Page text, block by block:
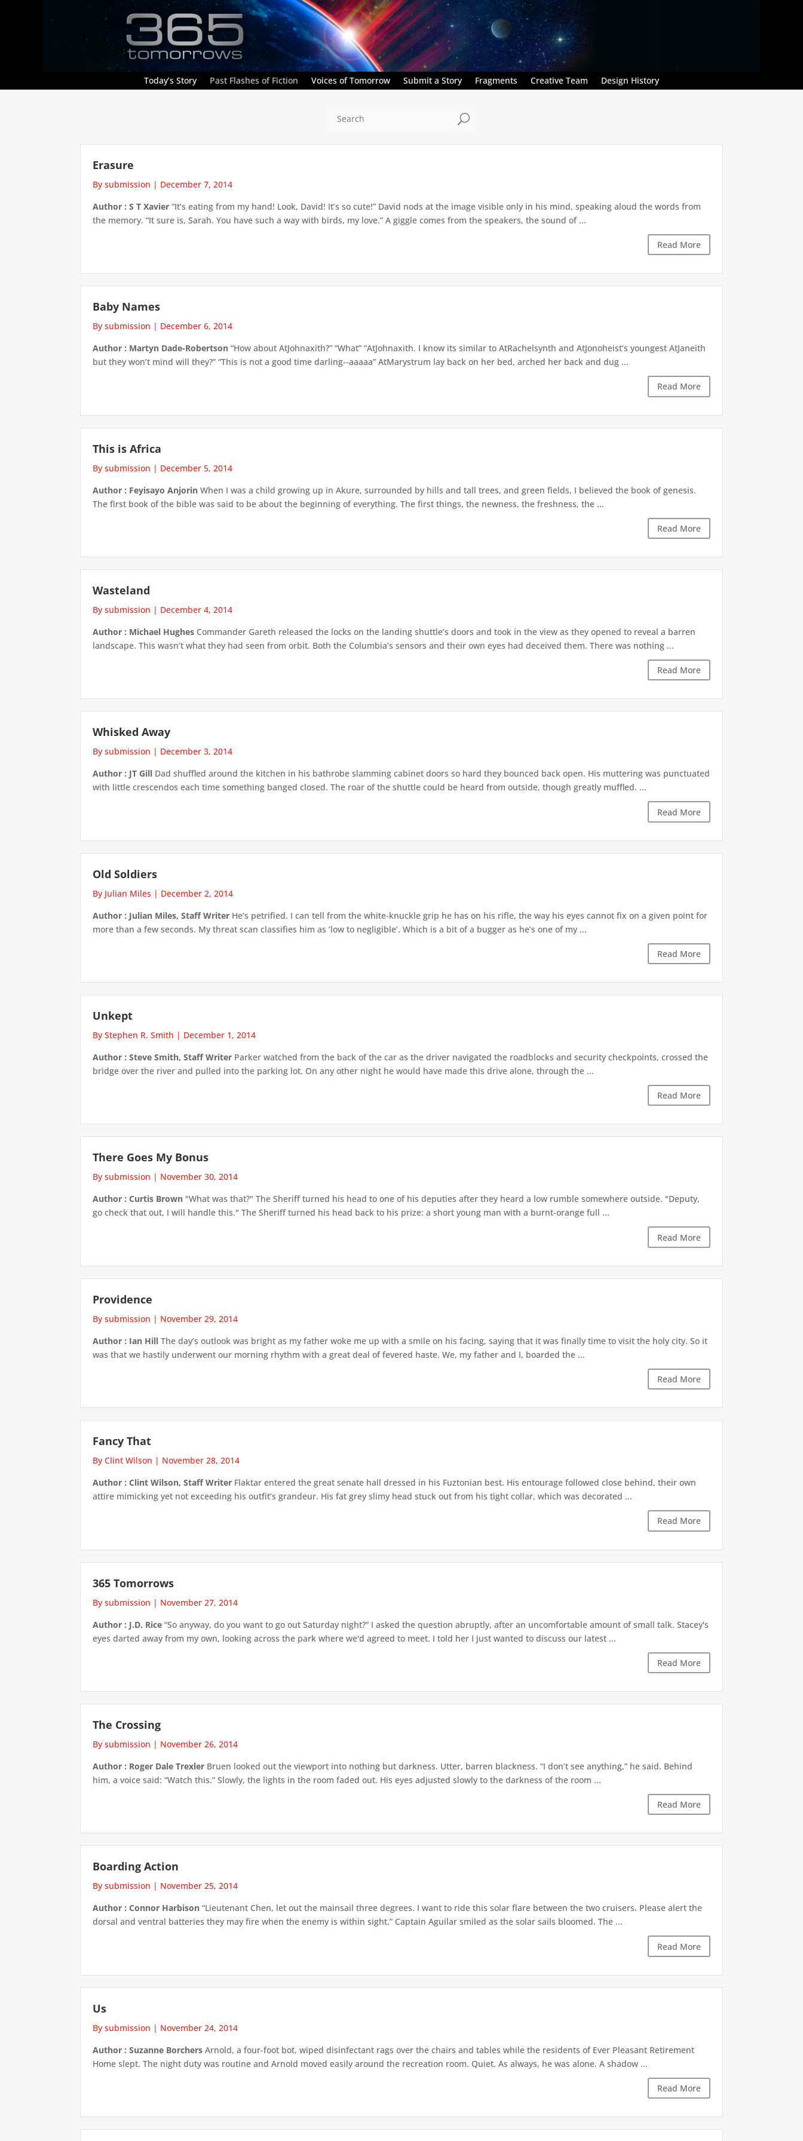
Today’s Story Past Flashes of Fiction Voices of Tomorrow Submit a Story Fragments Creative Team Design History
U
Erasure
By submission | December 7, 2014
Author : S T Xavier “It’s eating from my hand! Look, David! It’s so cute!” David nods at the image visible only in his mind, speaking aloud the words from
the memory. “It sure is, Sarah. You have such a way with birds, my love.” A giggle comes from the speakers, the sound of ...
Read More
Baby Names
By submission | December 6, 2014
Author : Martyn Dade-Robertson “How about AtJohnaxith?” “What” “AtJohnaxith. I know its similar to AtRachelsynth and AtJonoheist’s youngest AtJaneith
but they won’t mind will they?” “This is not a good time darling--aaaaa” AtMarystrum lay back on her bed, arched her back and dug ...
Read More
This is Africa
By submission | December 5, 2014
Author : Feyisayo Anjorin When I was a child growing up in Akure, surrounded by hills and tall trees, and green fields, I believed the book of genesis.
The first book of the bible was said to be about the beginning of everything. The first things, the newness, the freshness, the ...
Read More
Wasteland
By submission | December 4, 2014
Author : Michael Hughes Commander Gareth released the locks on the landing shuttle’s doors and took in the view as they opened to reveal a barren
landscape. This wasn’t what they had seen from orbit. Both the Columbia’s sensors and their own eyes had deceived them. There was nothing ...
Read More
Whisked Away
By submission | December 3, 2014
Author : JT Gill Dad shuffled around the kitchen in his bathrobe slamming cabinet doors so hard they bounced back open. His muttering was punctuated
with little crescendos each time something banged closed. The roar of the shuttle could be heard from outside, though greatly muffled. ...
Read More
Old Soldiers
By Julian Miles | December 2, 2014
Author : Julian Miles, Staff Writer He’s petrified. I can tell from the white-knuckle grip he has on his rifle, the way his eyes cannot fix on a given point for
more than a few seconds. My threat scan classifies him as ‘low to negligible’. Which is a bit of a bugger as he’s one of my ...
Read More
Unkept
By Stephen R. Smith | December 1, 2014
Author : Steve Smith, Staff Writer Parker watched from the back of the car as the driver navigated the roadblocks and security checkpoints, crossed the
bridge over the river and pulled into the parking lot. On any other night he would have made this drive alone, through the ...
Read More
There Goes My Bonus
By submission | November 30, 2014
Author : Curtis Brown "What was that?" The Sheriff turned his head to one of his deputies after they heard a low rumble somewhere outside. "Deputy,
go check that out, I will handle this." The Sheriff turned his head back to his prize: a short young man with a burnt-orange full ...
Read More
Providence
By submission | November 29, 2014
Author : Ian Hill The day’s outlook was bright as my father woke me up with a smile on his facing, saying that it was finally time to visit the holy city. So it
was that we hastily underwent our morning rhythm with a great deal of fevered haste. We, my father and I, boarded the ...
Read More
Fancy That
By Clint Wilson | November 28, 2014
Author : Clint Wilson, Staff Writer Flaktar entered the great senate hall dressed in his Fuztonian best. His entourage followed close behind, their own
attire mimicking yet not exceeding his outfit’s grandeur. His fat grey slimy head stuck out from his tight collar, which was decorated ...
Read More
365 Tomorrows
By submission | November 27, 2014
Author : J.D. Rice “So anyway, do you want to go out Saturday night?” I asked the question abruptly, after an uncomfortable amount of small talk. Stacey's
eyes darted away from my own, looking across the park where we'd agreed to meet. I told her I just wanted to discuss our latest ...
Read More
The Crossing
By submission | November 26, 2014
Author : Roger Dale Trexler Bruen looked out the viewport into nothing but darkness. Utter, barren blackness. “I don’t see anything,” he said. Behind
him, a voice said: “Watch this.” Slowly, the lights in the room faded out. His eyes adjusted slowly to the darkness of the room ...
Read More
Boarding Action
By submission | November 25, 2014
Author : Connor Harbison “Lieutenant Chen, let out the mainsail three degrees. I want to ride this solar flare between the two cruisers. Please alert the
dorsal and ventral batteries they may fire when the enemy is within sight.” Captain Aguilar smiled as the solar sails bloomed. The ...
Read More
Us
By submission | November 24, 2014
Author : Suzanne Borchers Arnold, a four-foot bot, wiped disinfectant rags over the chairs and tables while the residents of Ever Pleasant Retirement
Home slept. The night duty was routine and Arnold moved easily around the recreation room. Quiet. As always, he was alone. A shadow ...
Read More